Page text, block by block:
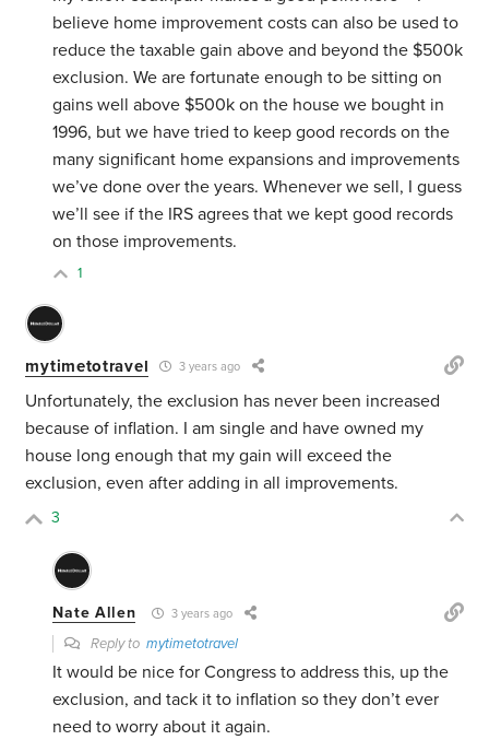
believe home improvement costs can also be used to
reduce the taxable gain above and beyond the $500k
exclusion. We are fortunate enough to be sitting on
gains well above $500k on the house we bought in
1996, but we have tried to keep good records on the
many significant home expansions and improvements
we’ve done over the years. Whenever we sell, I guess
we’ll see if the IRS agrees that we kept good records
on those improvements.
1
mytimetotravel 3 years ago
Unfortunately, the exclusion has never been increased
because of inflation. I am single and have owned my
house long enough that my gain will exceed the
exclusion, even after adding in all improvements.
3
Nate Allen 3 years ago
Reply tomytimetotravel
It would be nice for Congress to address this, up the
exclusion, and tack it to inflation so they don’t ever
need to worry about it again.